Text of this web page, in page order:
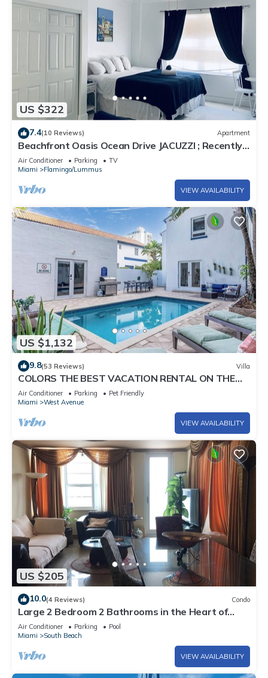
US $322
7.4(10 Reviews) Apartment
Beachfront Oasis Ocean Drive JACUZZI ; Recently
Renovated!
Air Conditioner Parking
TV
Miami
Flamingo/Lummus
VIEW AVAILABILITY
US $1,132
9.8(53 Reviews) Villa
COLORS THE BEST VACATION RENTAL ON THE
BEACH!
Air Conditioner Parking
Pet Friendly
Miami
West Avenue
VIEW AVAILABILITY
US $205
10.0(4 Reviews) Condo
Large 2 Bedroom 2 Bathrooms in the Heart of
South Beach
Air Conditioner Parking
Pool
Miami
South Beach
VIEW AVAILABILITY